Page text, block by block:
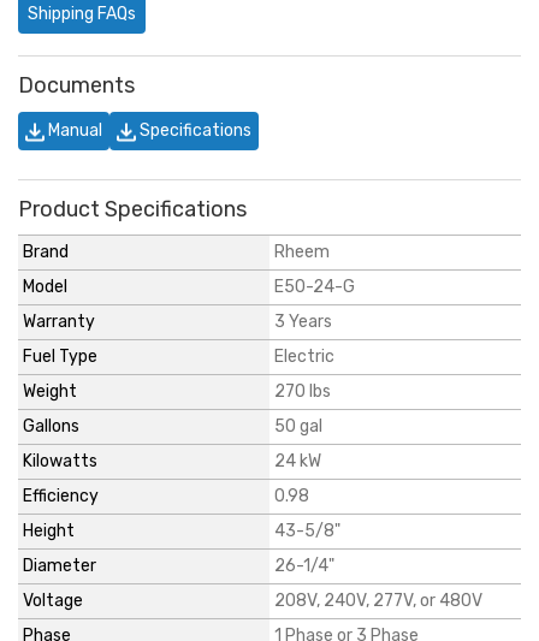
Shipping FAQs
Documents
Manual Specifications
Product Specifications
Brand
Rheem
Model
E50-24-G
Warranty
3 Years
Fuel Type
Electric
Weight
270 lbs
Gallons
50 gal
Kilowatts
24 kW
Efficiency
0.98
Height
43-5/8"
Diameter
26-1/4"
Voltage
208V, 240V, 277V, or 480V
Phase
1 Phase or 3 Phase